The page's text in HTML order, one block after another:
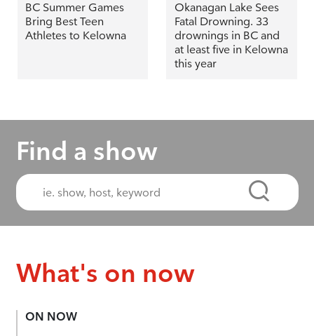
BC Summer Games
Bring Best Teen
Athletes to Kelowna
Okanagan Lake Sees
Fatal Drowning. 33
drownings in BC and
at least five in Kelowna
this year
Find a show
What's on now
ON NOW